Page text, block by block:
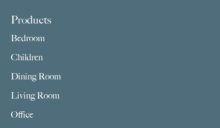
Footer
Products
Bedroom
Children
Dining Room
Living Room
Office